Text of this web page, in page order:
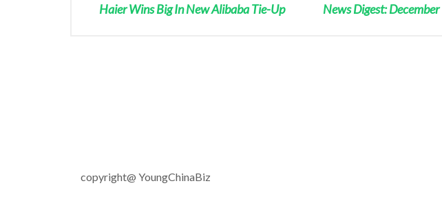
Haier Wins Big In New Alibaba Tie-Up News Digest:
copyright@ YoungChinaBiz